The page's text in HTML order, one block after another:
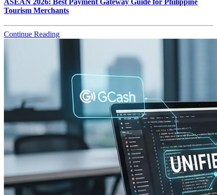
Tourism Merchants
Continue Reading